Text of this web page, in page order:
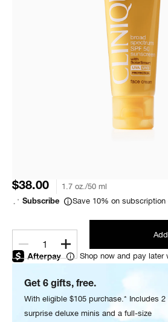
$38.00 1.7 oz./50 ml
Subscribe Save 10% on subscription
1
Shop now and pay later
Get 6 gifts, free.
With eligible $105 purchase.* Includes 2
surprise deluxe minis and a full-size